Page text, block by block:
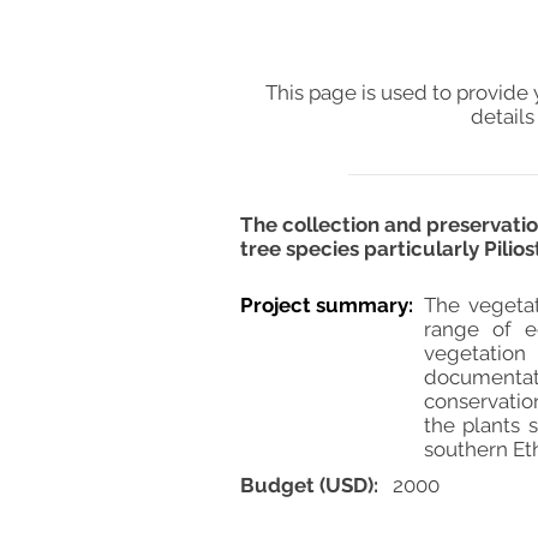
This page is used to
details
The collection and
tree species particularly
Project summary: The
range of
the plants
southern
Budget (USD):
2000